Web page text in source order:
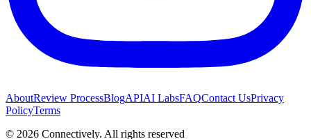
AboutReview ProcessBlogAPIAI LabsFAQContact UsPrivacy
PolicyTerms
© 2026 Connectively. All rights reserved